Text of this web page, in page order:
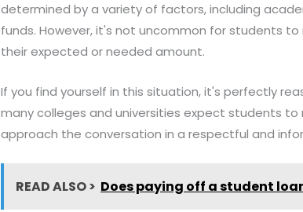
determined by a variety of factors, including
funds. However, it's not uncommon for students
their expected or needed amount.
If you find yourself in this situation, it's perfectly
many colleges and universities expect students
approach the conversation in a respectful and
READ ALSO > Does paying off a student